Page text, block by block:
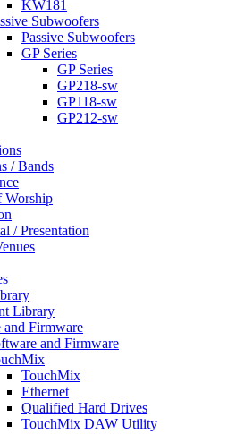
KW181
Subwoofers
Passive Subwoofers
GP Series
GP Series
GP218-sw
GP118-sw
GP212-sw
/ Bands
Worship
/ Presentation
Library
and Firmware
and Firmware
TouchMix
Ethernet
Qualified Hard Drives
TouchMix DAW Utility